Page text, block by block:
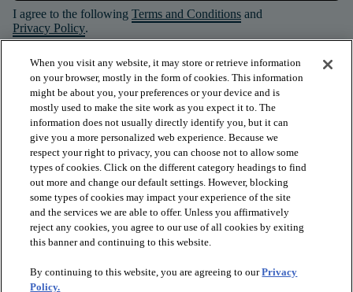
I agree to the following Terms and Conditions and
Privacy Policy.
PRODUCTS
INSPIRATION
When you visit any website, it may store or retrieve information
on your browser, mostly in the form of cookies. This information
might be about you, your preferences or your device and is
mostly used to make the site work as you expect it to. The
information does not usually directly identify you, but it can
give you a more personalized web experience. Because we
respect your right to privacy, you can choose not to allow some
types of cookies. Click on the different category headings to find
out more and change our default settings. However, blocking
some types of cookies may impact your experience of the site
and the services we are able to offer. Unless you affirmatively
reject any cookies, you agree to our use of all cookies by exiting
this banner and continuing to this website.
By continuing to this website, you are agreeing to ourPrivacy
Policy.